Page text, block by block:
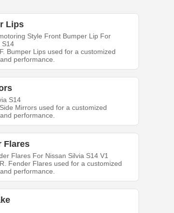
Lips
Style Front Bumper Lip For
S14
Bumper Lips used for a customized
performance.
S14
Mirrors used for a customized
performance.
Flares
Flares For Nissan Silvia S14 V1
Fender Flares used for a customized
performance.